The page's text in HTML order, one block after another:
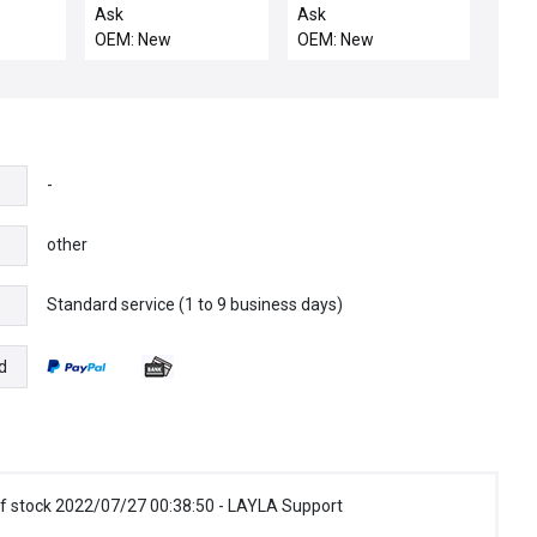
UMBILICAL, 50FT
Ask
OEM: New
POWER, TPCC
Ask
OEM: New
-
other
Standard service (1 to 9 business days)
stock 2022/07/27 00:38:50 - LAYLA Support